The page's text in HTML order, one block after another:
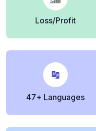
Loss/Profit
47+ Languages